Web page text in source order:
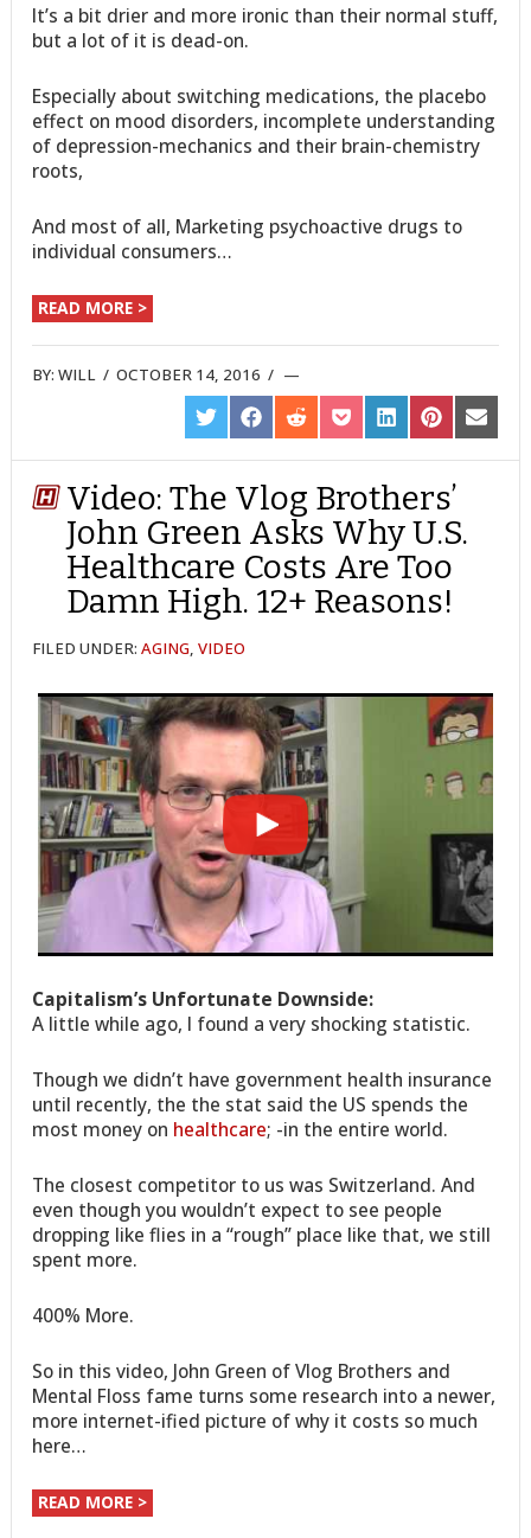
It’s a bit drier and more ironic than their normal stuff,
but a lot of it is dead-on.
Especially about switching medications, the placebo
effect on mood disorders, incomplete understanding
of depression-mechanics and their brain-chemistry
roots,
And most of all, Marketing psychoactive drugs to
individual consumers…
READ MORE >
BY:WILL /OCTOBER 14, 2016 /
SHARE
ON
TWITTER
SHARE
ON
FACEBOOK
SHARE
ON
REDDIT
SHARE
ON
POCKET
SHARE
ON
LINKEDIN
SHARE
ON
PINTEREST
SHARE
ON
EMAIL
Video: The Vlog Brothers’
John Green Asks Why U.S.
Healthcare Costs Are Too
Damn High. 12+ Reasons!
FILED UNDER:AGING,VIDEO
Capitalism’s Unfortunate Downside:
A little while ago, I found a very shocking statistic.
Though we didn’t have government health insurance
until recently, the the stat said the US spends the
most money on healthcare; -in the entire world.
The closest competitor to us was Switzerland. And
even though you wouldn’t expect to see people
dropping like flies in a “rough” place like that, we still
spent more.
400% More.
So in this video, John Green of Vlog Brothers and
Mental Floss fame turns some research into a newer,
more internet-ified picture of why it costs so much
here…
READ MORE >